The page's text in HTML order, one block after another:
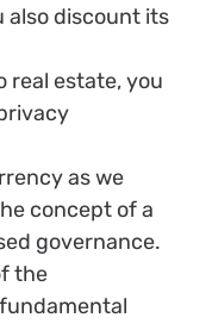
also discount its
real estate, you
as we
concept of a
governance.
the